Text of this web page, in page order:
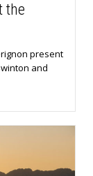
the
present
and